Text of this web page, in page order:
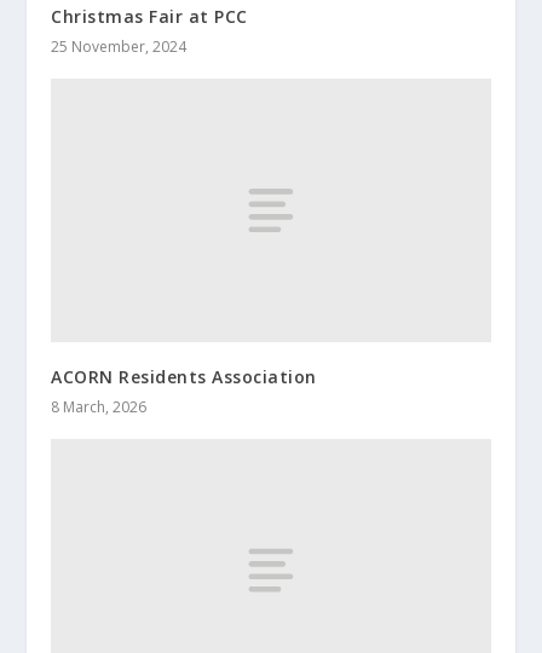
Christmas Fair at PCC
25 November, 2024
ACORN Residents Association
8 March, 2026